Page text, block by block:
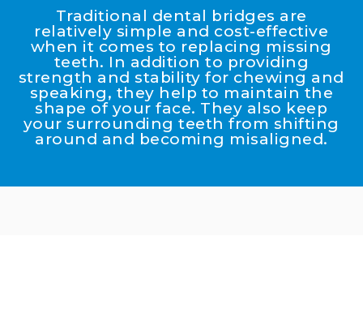
Traditional dental bridges are
relatively simple and cost-effective
when it comes to replacing missing
teeth. In addition to providing
strength and stability for chewing and
speaking, they help to maintain the
shape of your face. They also keep
your surrounding teeth from shifting
around and becoming misaligned.